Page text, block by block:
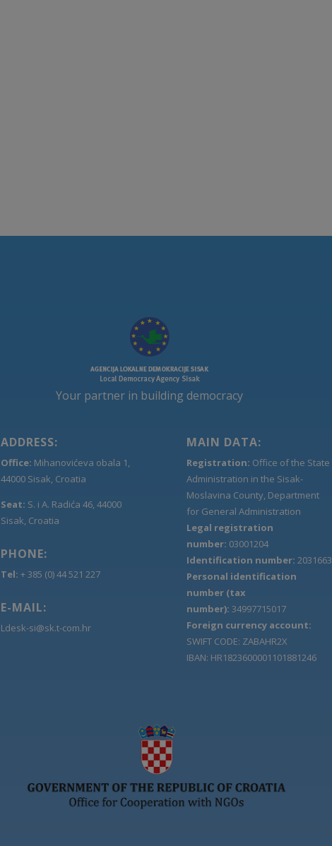
Your partner in building democracy
ADDRESS:
Office: Mihanovićeva obala 1,
44000 Sisak, Croatia
Seat: S. i A. Radića 46, 44000
Sisak, Croatia
PHONE:
Tel: + 385 (0) 44 521 227
E-MAIL:
Ldesk-si@sk.t-com.hr
MAIN DATA:
Registration: Office of the State
Administration in the Sisak-
Moslavina County, Department
for General Administration
Legal registration
number: 03001204
Identification number: 2031663
Personal identification
number (tax
number): 34997715017
Foreign currency account:
SWIFT CODE: ZABAHR2X
IBAN: HR1823600001101881246